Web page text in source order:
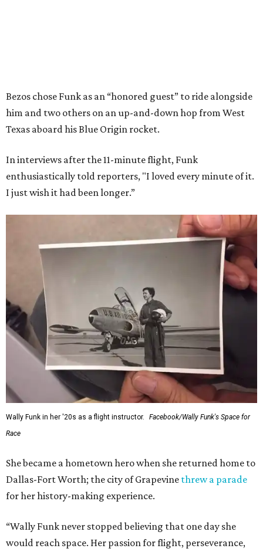
Bezos chose Funk as an “honored guest” to ride alongside
him and two others on an up-and-down hop from West
Texas aboard his Blue Origin rocket.
In interviews after the 11-minute flight, Funk
enthusiastically told reporters, "I loved every minute of it.
I just wish it had been longer.”
Wally Funk in her '20s as a flight instructor.
Facebook/Wally Funk's Space for
Race
She became a hometown hero when she returned home to
Dallas-Fort Worth; the city of Grapevine threw a parade
for her history-making experience.
“Wally Funk never stopped believing that one day she
would reach space. Her passion for flight, perseverance,